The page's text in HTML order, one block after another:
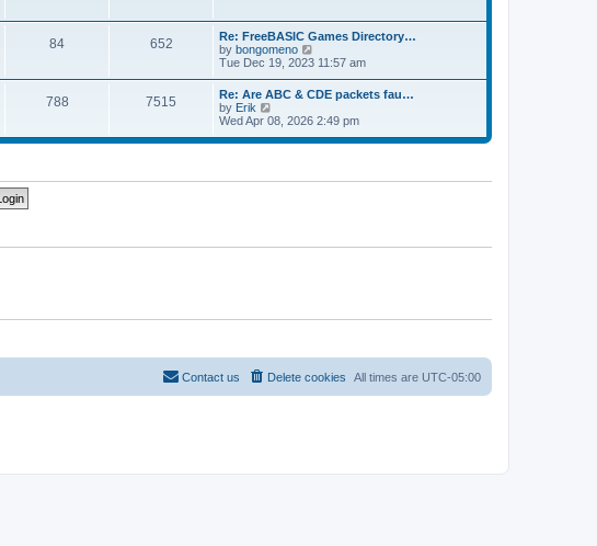
p
o
s
t
t
e
s
t
p
o
s
t
h
e
a
t
s
t
p
84 652
Re: FreeBASIC Games Directory…
by bongomeno
i
w
t
h
e
l
e
s
Tue Dec 19, 2023 11:57 am
788 7515
Re: Are ABC & CDE packets fau…
by Erik
i
w
e
s
t
Wed Apr 08, 2026 2:49 pm
All times are UTC-05:00
Delete cookies
Contact us